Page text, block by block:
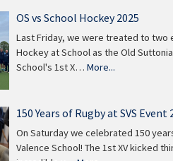
OS vs School Hockey 2025
Last Friday, we were treated to two
Hockey at School as the Old
School's 1st X… More...
150 Years of Rugby at SVS Event
On Saturday we celebrated 150
Valence School! The 1st XV kicked